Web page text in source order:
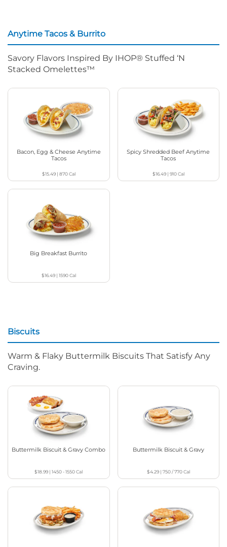
Anytime Tacos & Burrito
Savory Flavors Inspired By IHOP® Stuffed ‘N
Stacked Omelettes™
Bacon, Egg & Cheese Anytime
Tacos
$15.49| 870Cal
Spicy Shredded Beef Anytime
Tacos
$16.49| 910Cal
Big Breakfast Burrito
$16.49| 1590Cal
Biscuits
Warm & Flaky Buttermilk Biscuits That Satisfy Any
Craving.
Buttermilk Biscuit & Gravy Combo
$18.99 |1450 - 1550Cal
Buttermilk Biscuit & Gravy
$4.29| 750 / 770Cal